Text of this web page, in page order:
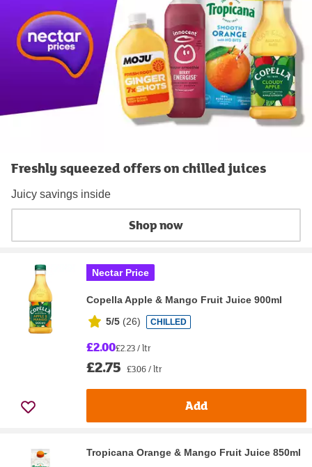
Freshly squeezed offers on chilled juices
Juicy savings inside
Shop now
Nectar Price
Copella Apple & Mango Fruit Juice 900ml
5/5 (26) CHILLED
£2.00£2.23 / ltr
£2.75 £3.06 / ltr
Add
Tropicana Orange & Mango Fruit Juice 850ml